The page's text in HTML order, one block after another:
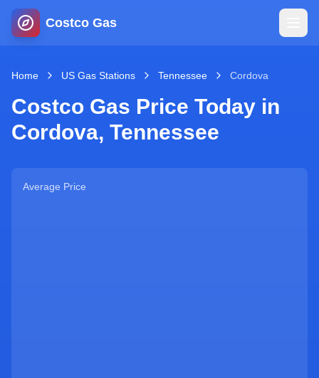
Costco Gas
Home
Map
Jobs
Home US Gas Stations Tennessee Cordova
Costco Gas Price Today in
Cordova, Tennessee
Average Price